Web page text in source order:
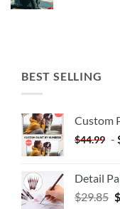
BEST SELLING
Custom
$44.99 -
Detail
$29.85 $